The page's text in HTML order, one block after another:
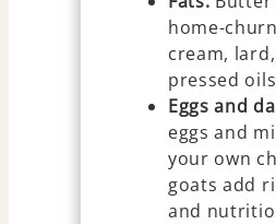
home-
cream,
pressed
Eggs and
eggs and
your own
goats add
and